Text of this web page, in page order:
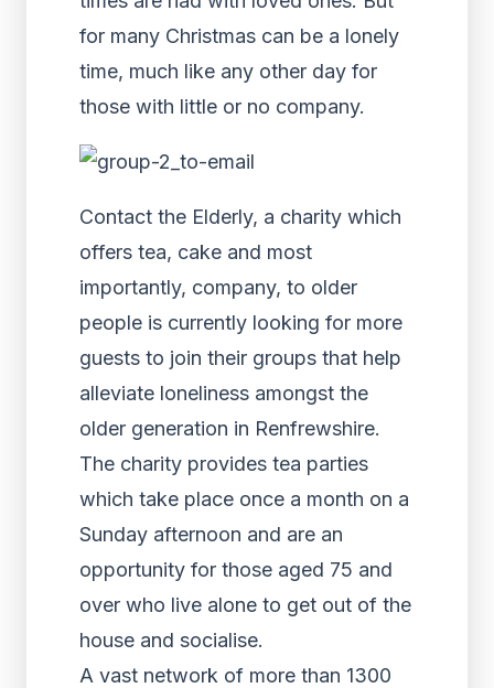
for many Christmas can be a lonely
time, much like any other day for
those with little or no company.
Contact the Elderly, a charity which
offers tea, cake and most
importantly, company, to older
people is currently looking for more
guests to join their groups that help
alleviate loneliness amongst the
older generation in Renfrewshire.
The charity provides tea parties
which take place once a month on a
Sunday afternoon and are an
opportunity for those aged 75 and
over who live alone to get out of the
house and socialise.
A vast network of more than 1300